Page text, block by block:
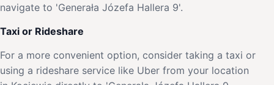
navigate to 'Generała Józefa Hallera 9'.
Taxi or Rideshare
For a more convenient option, consider taking a taxi or
using a rideshare service like Uber from your location